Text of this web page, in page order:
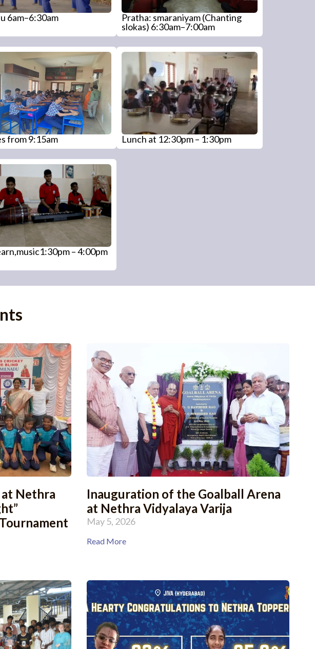
6am–6:30am
Pratha: smaraniyam (Chanting
slokas) 6:30am–7:00am
from 9:15am Lunch at 12:30pm – 1:30pm
– 4:00pm
Nethra
Inauguration of the Goalball Arena
at Nethra Vidyalaya Varija
May 5, 2026
Read More